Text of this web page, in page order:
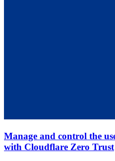
Manage and control the
with Cloudflare Zero Trust